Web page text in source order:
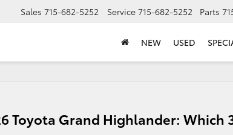
Sales 715-682-5252 Service 715-682-5252 Parts
NEW USED
Toyota Grand Highlander: Which